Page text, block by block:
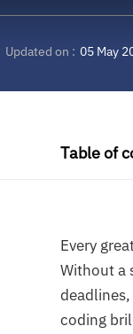
Updated on : 05 May
Table of
Every
Without a
coding